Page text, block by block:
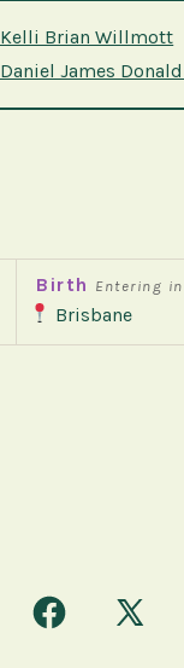
Kelli Brian Willmott
Daniel James
Birth Entering
Brisbane
Open
Open